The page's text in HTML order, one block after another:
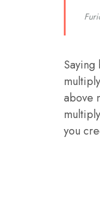
above
you